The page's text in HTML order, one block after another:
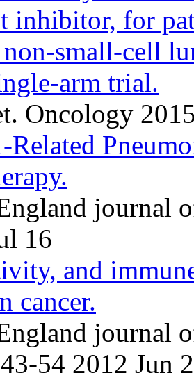
inhibitor, for
non-small-cell
arm trial.
Oncology
journal
16
and
cancer.
journal
54 2012 Jun